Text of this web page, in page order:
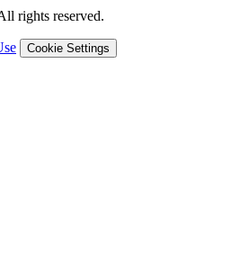
rights reserved.
Cookie Settings